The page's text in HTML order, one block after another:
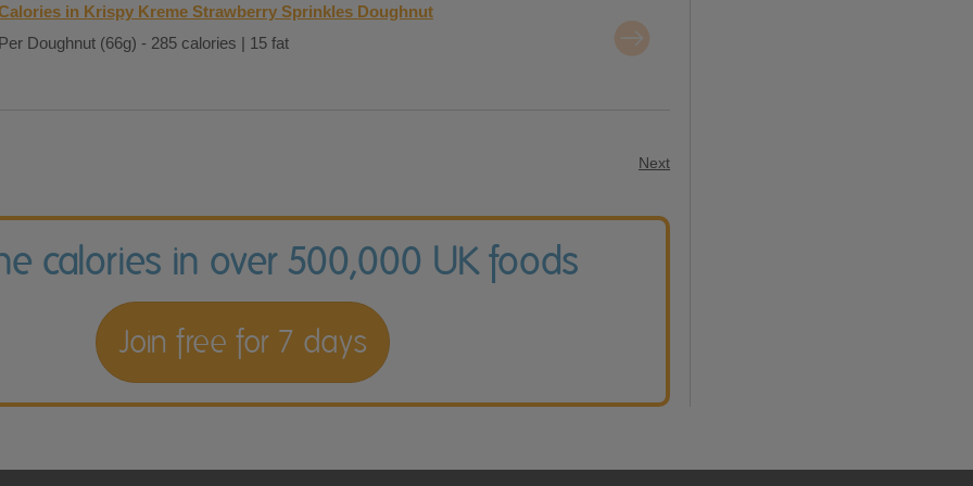
in Krispy Kreme Strawberry Sprinkles Doughnut
Doughnut (66g) - 285 calories | 15 fat
Next
calories in over 500,000 UK foods
Join free for 7 days